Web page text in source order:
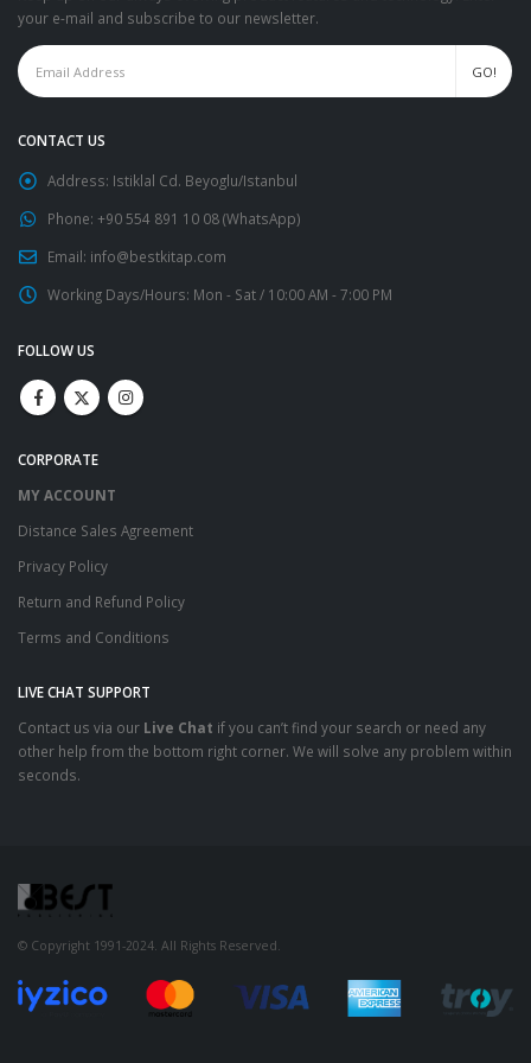
your e-mail and subscribe to our newsletter.
CONTACT US
Address: Istiklal Cd. Beyoglu/Istanbul
Phone: +90 554 891 10 08 (WhatsApp)
Email: info@bestkitap.com
Working Days/Hours: Mon - Sat / 10:00 AM - 7:00 PM
FOLLOW US
CORPORATE
MY ACCOUNT
Distance Sales Agreement
Privacy Policy
Return and Refund Policy
Terms and Conditions
LIVE CHAT SUPPORT
Contact us via our Live Chat if you can’t find your search or need any
other help from the bottom right corner. We will solve any problem within
seconds.
© Copyright 1991-2024. All Rights Reserved.